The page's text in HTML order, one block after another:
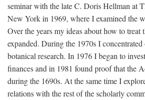
seminar with the late C. Doris Hellman at
New York in 1969, where I examined the
Over the years my ideas about how to treat
expanded. During the 1970s I
botanical research. In 1976 I began to
finances and in 1981 found proof that the
during the 1690s. At the same time I
relations with the rest of the scholarly